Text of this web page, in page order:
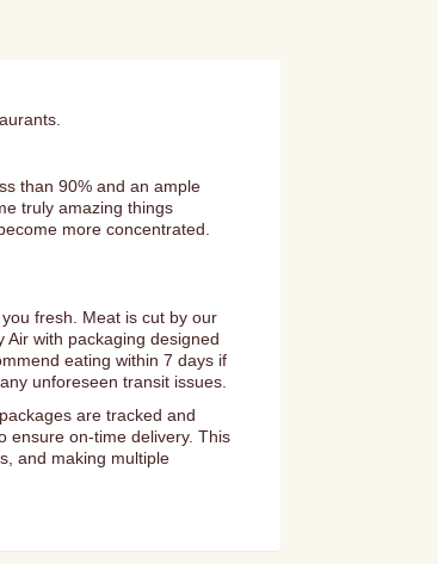
than 90% and an ample
truly amazing things
more concentrated.
fresh. Meat is cut by our
with packaging designed
eating within 7 days if
unforeseen transit issues.
are tracked and
ensure on-time delivery. This
and making multiple